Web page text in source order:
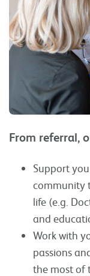
From referral,
Support
community
life (e.g.
and
Work with
passions
the most of